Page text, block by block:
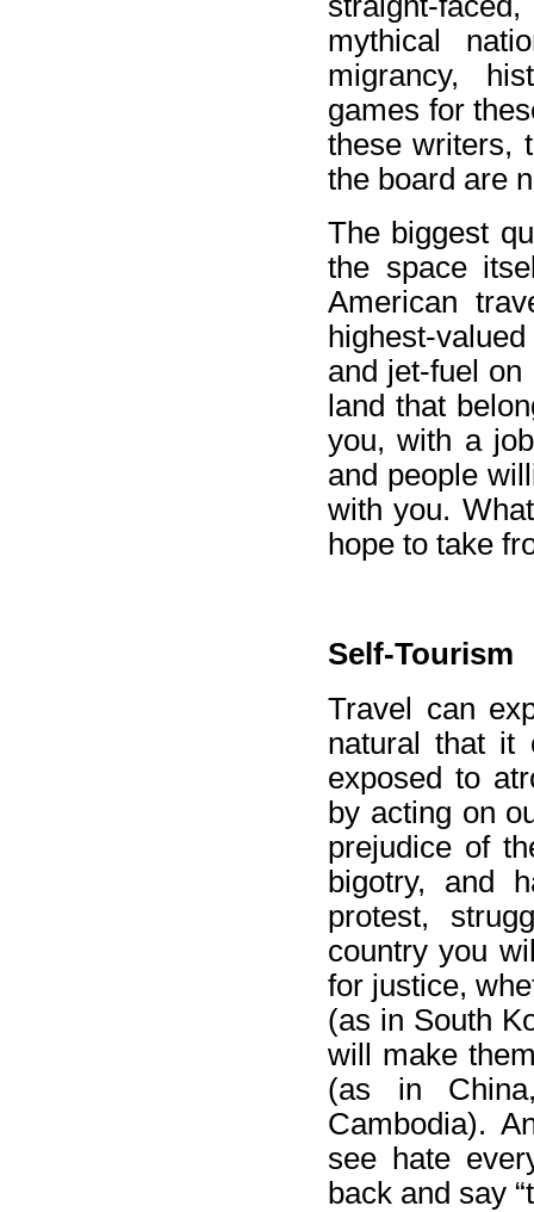
mythical
migrancy,
games for
these writers,
the board are
The biggest
the space
American
highest-
and jet-fuel
land that
you, with a
and people
with you.
hope to take
Self-Tourism
Travel can
natural that it
exposed to
by acting on
prejudice of
bigotry, and
protest,
country you
for justice,
(as in South
will make
(as in
Cambodia).
see hate
back and say